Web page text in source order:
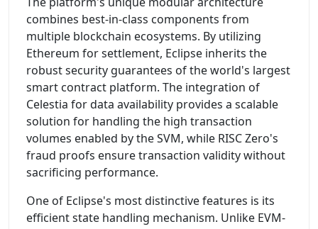
combines best-in-class components from
multiple blockchain ecosystems. By utilizing
Ethereum for settlement, Eclipse inherits the
robust security guarantees of the world's largest
smart contract platform. The integration of
Celestia for data availability provides a scalable
solution for handling the high transaction
volumes enabled by the SVM, while RISC Zero's
fraud proofs ensure transaction validity without
sacrificing performance.
One of Eclipse's most distinctive features is its
efficient state handling mechanism. Unlike EVM-